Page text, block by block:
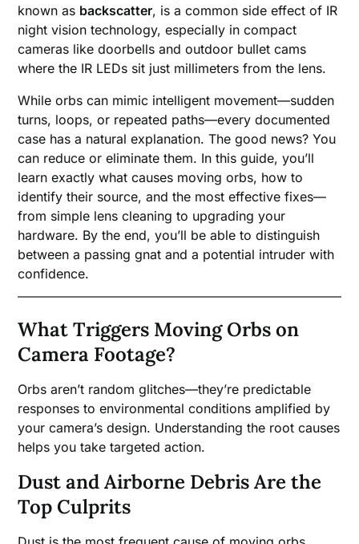
known as backscatter, is a common side effect of IR
night vision technology, especially in compact
cameras like doorbells and outdoor bullet cams
where the IR LEDs sit just millimeters from the lens.
While orbs can mimic intelligent movement—sudden
turns, loops, or repeated paths—every documented
case has a natural explanation. The good news? You
can reduce or eliminate them. In this guide, you’ll
learn exactly what causes moving orbs, how to
identify their source, and the most effective fixes—
from simple lens cleaning to upgrading your
hardware. By the end, you’ll be able to distinguish
between a passing gnat and a potential intruder with
confidence.
What Triggers Moving Orbs on
Camera Footage?
Orbs aren’t random glitches—they’re predictable
responses to environmental conditions amplified by
your camera’s design. Understanding the root causes
helps you take targeted action.
Dust and Airborne Debris Are the
Top Culprits